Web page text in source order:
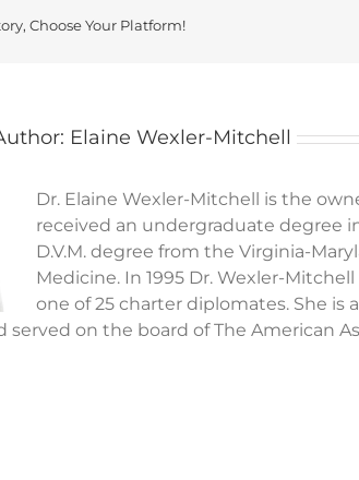
Choose Your Platform!
Elaine Wexler-Mitchell
Dr. Elaine Wexler-Mitchell is the
received an undergraduate degree
D.V.M. degree from the Virginia-
Medicine. In 1995 Dr. Wexler-
one of 25 charter diplomates. She is
served on the board of The American